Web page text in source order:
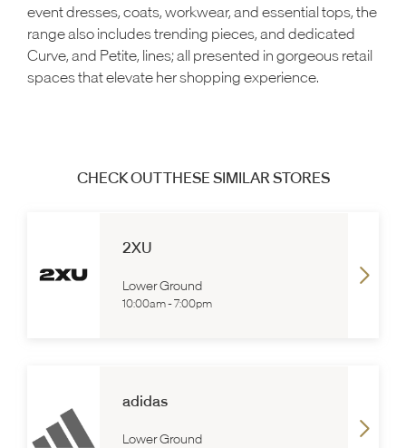
event dresses, coats, workwear, and essential tops, the
range also includes trending pieces, and dedicated
Curve, and Petite, lines; all presented in gorgeous retail
spaces that elevate her shopping experience.
CHECK OUT THESE SIMILAR STORES
2XU
Lower Ground
10:00am-7:00pm
adidas
Lower Ground